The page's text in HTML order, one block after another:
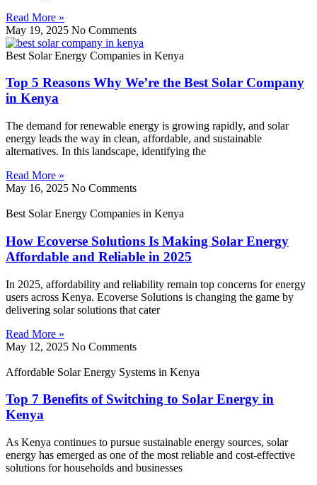
Read More »
May 19, 2025 No Comments
Best Solar Energy Companies in Kenya
Top 5 Reasons Why We’re the Best Solar Company
in Kenya
The demand for renewable energy is growing rapidly, and solar
energy leads the way in clean, affordable, and sustainable
alternatives. In this landscape, identifying the
Read More »
May 16, 2025 No Comments
Best Solar Energy Companies in Kenya
How Ecoverse Solutions Is Making Solar Energy
Affordable and Reliable in 2025
In 2025, affordability and reliability remain top concerns for energy
users across Kenya. Ecoverse Solutions is changing the game by
delivering solar solutions that cater
Read More »
May 12, 2025 No Comments
Affordable Solar Energy Systems in Kenya
Top 7 Benefits of Switching to Solar Energy in
Kenya
As Kenya continues to pursue sustainable energy sources, solar
energy has emerged as one of the most reliable and cost-effective
solutions for households and businesses